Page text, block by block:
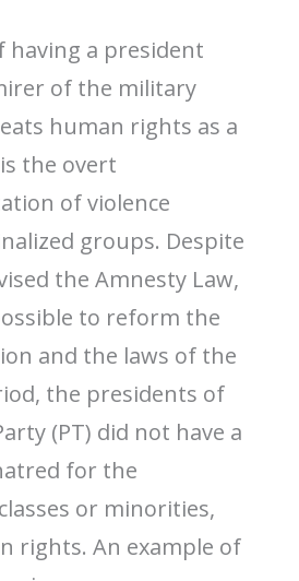
having a president
of the military
human rights as a
the overt
of violence
groups. Despite
the Amnesty Law,
to reform the
and the laws of the
the presidents of
(PT) did not have a
for the
or minorities,
rights. An example of